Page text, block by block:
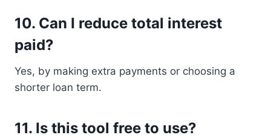
10. Can I reduce total interest
paid?
Yes, by making extra payments or choosing a
shorter loan term.
11. Is this tool free to use?